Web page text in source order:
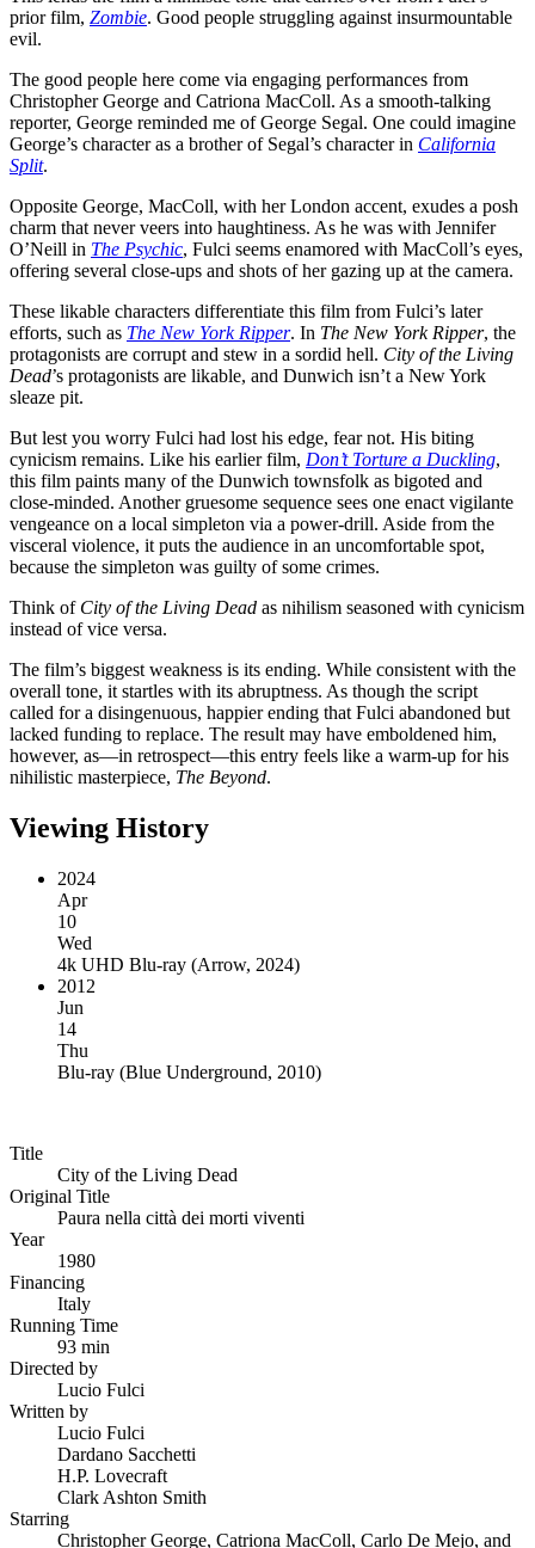
prior film, Zombie. Good people struggling against insurmountable
evil.
The good people here come via engaging performances from
Christopher George and Catriona MacColl. As a smooth-talking
reporter, George reminded me of George Segal. One could imagine
George’s character as a brother of Segal’s character in California
Split.
Opposite George, MacColl, with her London accent, exudes a posh
charm that never veers into haughtiness. As he was with Jennifer
O’Neill in The Psychic, Fulci seems enamored with MacColl’s eyes,
offering several close-ups and shots of her gazing up at the camera.
These likable characters differentiate this film from Fulci’s later
efforts, such as The New York Ripper. In The New York Ripper, the
protagonists are corrupt and stew in a sordid hell. City of the Living
Dead’s protagonists are likable, and Dunwich isn’t a New York
sleaze pit.
But lest you worry Fulci had lost his edge, fear not. His biting
cynicism remains. Like his earlier film, Don’t Torture a Duckling,
this film paints many of the Dunwich townsfolk as bigoted and
close-minded. Another gruesome sequence sees one enact vigilante
vengeance on a local simpleton via a power-drill. Aside from the
visceral violence, it puts the audience in an uncomfortable spot,
because the simpleton was guilty of some crimes.
Think of City of the Living Dead as nihilism seasoned with cynicism
instead of vice versa.
The film’s biggest weakness is its ending. While consistent with the
overall tone, it startles with its abruptness. As though the script
called for a disingenuous, happier ending that Fulci abandoned but
lacked funding to replace. The result may have emboldened him,
however, as—in retrospect—this entry feels like a warm-up for his
nihilistic masterpiece, The Beyond.
Viewing History
2024
Apr
10
Wed
4k UHD Blu-ray (Arrow, 2024)
2012
Jun
14
Thu
Blu-ray (Blue Underground, 2010)
Title
City of the Living Dead
Original Title
Paura nella città dei morti viventi
Year
1980
Financing
Italy
Running Time
93 min
Directed by
Lucio Fulci
Written by
Lucio Fulci
Dardano Sacchetti
H.P. Lovecraft
Clark Ashton Smith
Starring
Christopher George, Catriona MacColl, Carlo De Mejo, and